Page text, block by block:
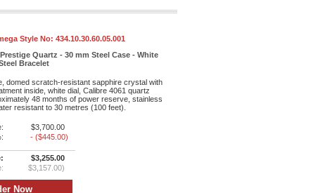
Style No: 434.10.30.60.05.001
Quartz - 30 mm Steel Case - White
Bracelet
domed scratch-resistant sapphire crystal with
inside, white dial, Calibre 4061 quartz
48 months of power reserve, stainless
resistant to 30 metres (100 feet).
$3,700.00
- ($445.00)
$3,255.00
$3,157.00)